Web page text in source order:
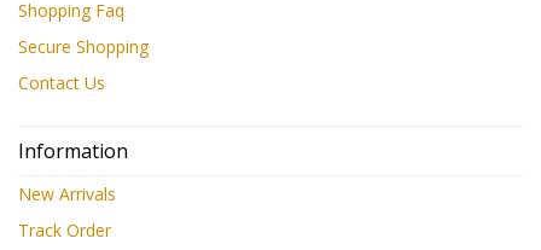
Shopping Faq
Secure Shopping
Contact Us
Information
New Arrivals
Track Order